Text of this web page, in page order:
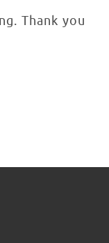
Thank you